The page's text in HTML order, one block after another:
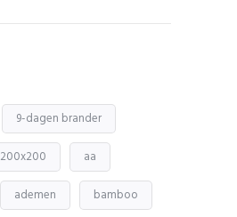
9-dagen brander
200x200 aa
ademen bamboo